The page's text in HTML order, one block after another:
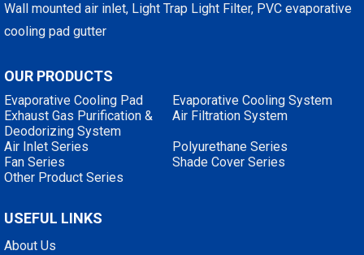
Wall mounted air inlet, Light Trap Light Filter, PVC evaporative
cooling pad gutter
OUR PRODUCTS
Evaporative Cooling Pad
Evaporative Cooling System
Exhaust Gas Purification &
Deodorizing System
Air Filtration System
Air Inlet Series
Polyurethane Series
Fan Series
Shade Cover Series
Other Product Series
USEFUL LINKS
About Us